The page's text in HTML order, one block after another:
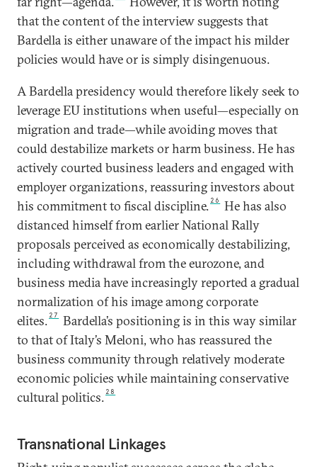
that the content of the interview suggests that
Bardella is either unaware of the impact his milder
policies would have or is simply disingenuous.
A Bardella presidency would therefore likely seek to
leverage EU institutions when useful—especially on
migration and trade—while avoiding moves that
could destabilize markets or harm business. He has
actively courted business leaders and engaged with
employer organizations, reassuring investors about
his commitment to fiscal discipline. 26
He has also
distanced himself from earlier National Rally
proposals perceived as economically destabilizing,
including withdrawal from the eurozone, and
business media have increasingly reported a gradual
normalization of his image among corporate
elites. 27
Bardella’s positioning is in this way similar
to that of Italy’s Meloni, who has reassured the
business community through relatively moderate
economic policies while maintaining conservative
cultural politics. 28
Transnational Linkages